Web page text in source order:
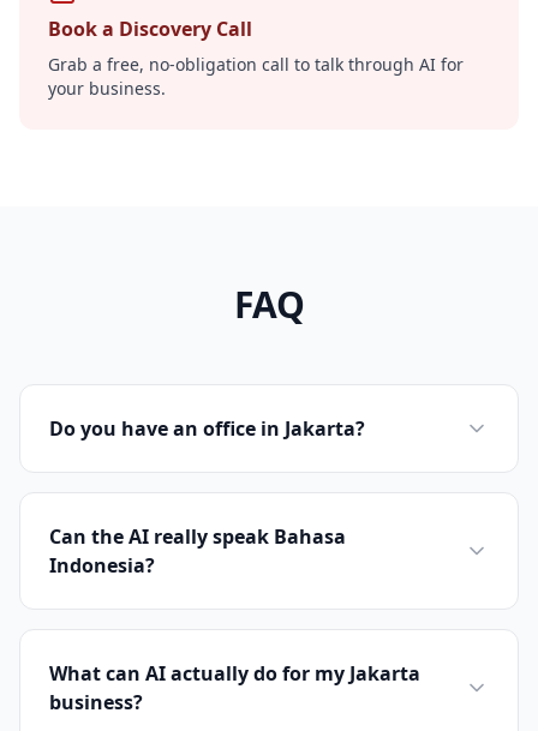
Book a Discovery Call
Grab a free, no-obligation call to talk through AI for
your business.
FAQ
Do you have an office in Jakarta?
Can the AI really speak Bahasa
Indonesia?
What can AI actually do for my Jakarta
business?